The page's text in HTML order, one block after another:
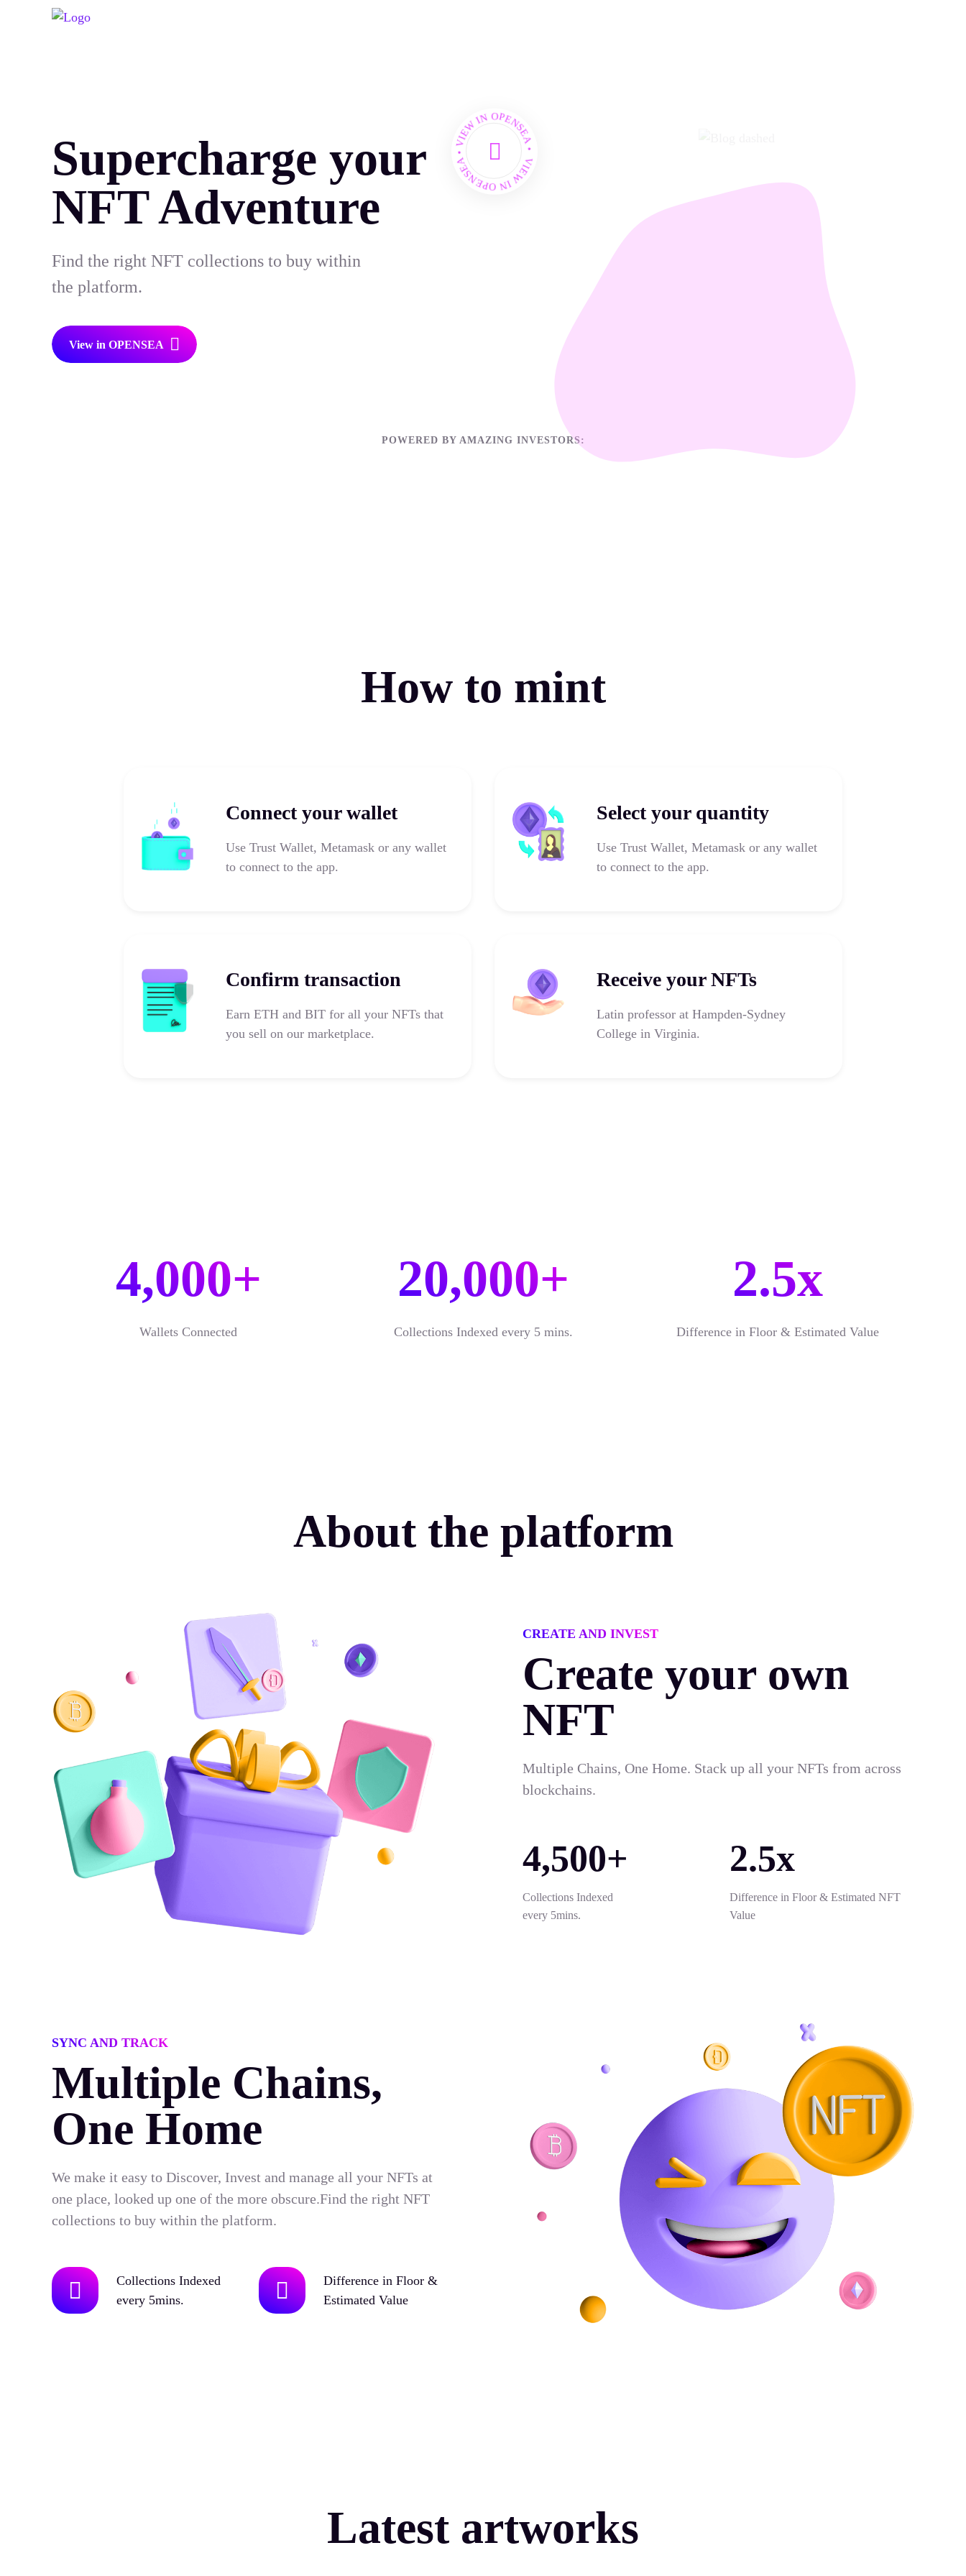
Supercharge your
NFT Adventure
Find the right NFT collections to buy within
the platform.
View in OPENSEA
VIEW IN OPENSEA • VIEW IN OPENSEA •
POWERED BY AMAZING INVESTORS:
How to mint
Connect your wallet
Use Trust Wallet, Metamask or any wallet
to connect to the app.
Select your quantity
Use Trust Wallet, Metamask or any wallet
to connect to the app.
Confirm transaction
Earn ETH and BIT for all your NFTs that
you sell on our marketplace.
Receive your NFTs
Latin professor at Hampden-Sydney
College in Virginia.
4,000+
Wallets Connected
20,000+
Collections Indexed every 5 mins.
2.5x
Difference in Floor & Estimated Value
About the platform
CREATE AND INVEST
Create your own
NFT
Multiple Chains, One Home. Stack up all your NFTs from across
blockchains.
4,500+
Collections Indexed
every 5mins.
2.5x
Difference in Floor & Estimated NFT
Value
SYNC AND TRACK
Multiple Chains,
One Home
We make it easy to Discover, Invest and manage all your NFTs at
one place, looked up one of the more obscure.Find the right NFT
collections to buy within the platform.
Collections Indexed
every 5mins.
Difference in Floor &
Estimated Value
Latest artworks